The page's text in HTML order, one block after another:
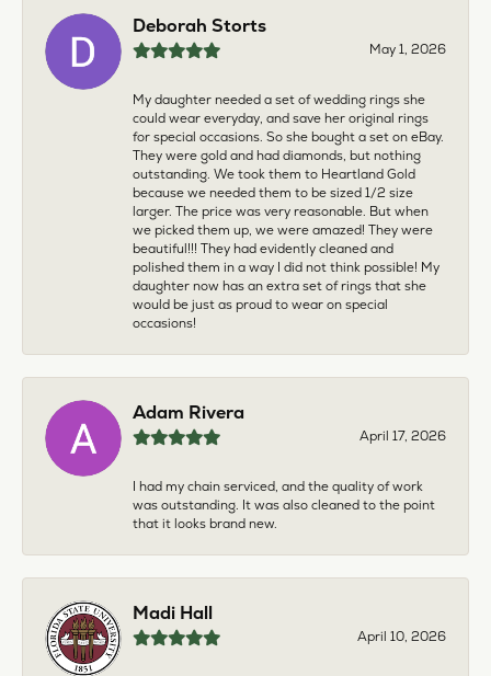
Deborah Storts
May 1, 2026
My daughter needed a set of wedding rings she
could wear everyday, and save her original rings
for special occasions. So she bought a set on eBay.
They were gold and had diamonds, but nothing
outstanding. We took them to Heartland Gold
because we needed them to be sized 1/2 size
larger. The price was very reasonable. But when
we picked them up, we were amazed! They were
beautiful!!! They had evidently cleaned and
polished them in a way I did not think possible! My
daughter now has an extra set of rings that she
would be just as proud to wear on special
occasions!
Adam Rivera
April 17, 2026
I had my chain serviced, and the quality of work
was outstanding. It was also cleaned to the point
that it looks brand new.
Madi Hall
April 10, 2026